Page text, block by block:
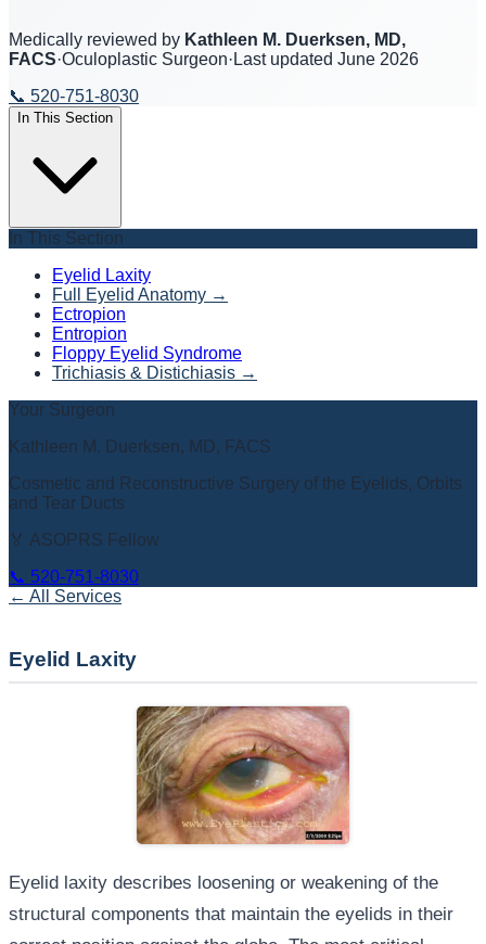
Medically reviewed by Kathleen M. Duerksen, MD,
FACS·Oculoplastic Surgeon· Last updated June 2026
📞 520-751-8030
In This Section
In This Section
Eyelid Laxity
Full Eyelid Anatomy →
Ectropion
Entropion
Floppy Eyelid Syndrome
Trichiasis & Distichiasis →
Your Surgeon
Kathleen M. Duerksen, MD, FACS
Cosmetic and Reconstructive Surgery of the Eyelids, Orbits
and Tear Ducts
🏅 ASOPRS Fellow
📞 520-751-8030
← All Services
Eyelid Laxity
Eyelid laxity describes loosening or weakening of the
structural components that maintain the eyelids in their